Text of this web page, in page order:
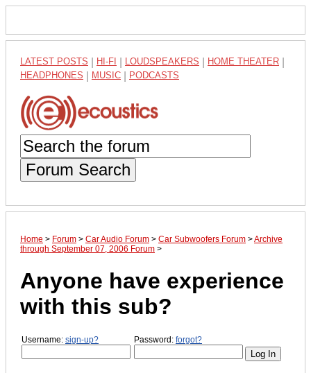
LATEST POSTS HI-FI LOUDSPEAKERS HOME THEATER
HEADPHONES MUSIC PODCASTS
Forum Search
Home > Forum > Car Audio Forum > Car Subwoofers Forum >Archive
through September 07, 2006 Forum >
Anyone have experience
with this sub?
Username: sign-up? Password: forgot?